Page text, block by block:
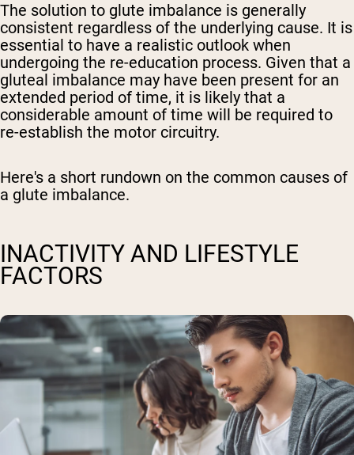
The solution to glute imbalance is generally
consistent regardless of the underlying cause. It is
essential to have a realistic outlook when
undergoing the re-education process. Given that a
gluteal imbalance may have been present for an
extended period of time, it is likely that a
considerable amount of time will be required to
re-establish the motor circuitry.
Here's a short rundown on the common causes of
a glute imbalance.
INACTIVITY AND LIFESTYLE
FACTORS